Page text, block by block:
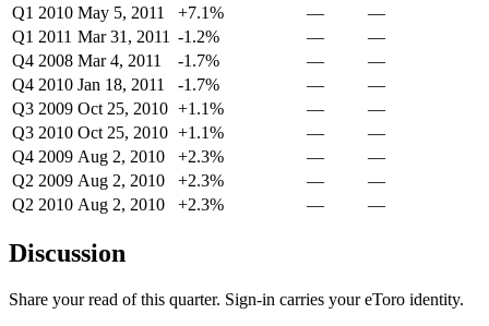
Q1 2010 May 5, 2011 +7.1% —
—
Q1 2011 Mar 31, 2011 -1.2% —
—
Q4 2008 Mar 4, 2011 -1.7% —
—
Q4 2010 Jan 18, 2011 -1.7% —
—
Q3 2009 Oct 25, 2010 +1.1% —
—
Q3 2010 Oct 25, 2010 +1.1% —
—
Q4 2009 Aug 2, 2010 +2.3% —
—
Q2 2009 Aug 2, 2010 +2.3% —
—
Q2 2010 Aug 2, 2010 +2.3% — —
Discussion
Share your read of this quarter. Sign-in carries your eToro identity.